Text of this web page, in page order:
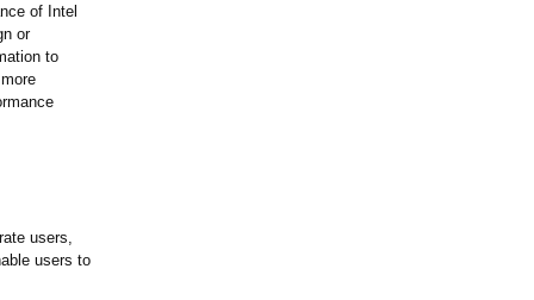
of Intel
or
to
users,
users to